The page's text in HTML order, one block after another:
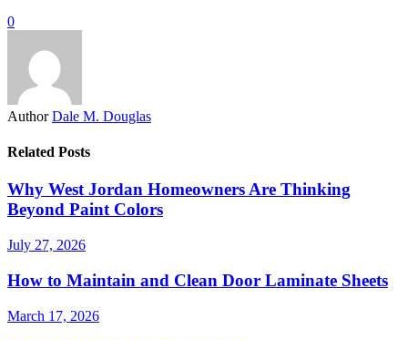
0
Author Dale M. Douglas
Related Posts
Why West Jordan Homeowners Are Thinking
Beyond Paint Colors
July 27, 2026
How to Maintain and Clean Door Laminate Sheets
March 17, 2026